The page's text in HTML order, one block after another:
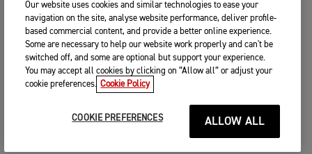
Our website uses cookies and similar technologies to ease your
navigation on the site, analyse website performance, deliver profile-
based commercial content, and provide a better online experience.
Some are necessary to help our website work properly and can't be
switched off, and some are optional but support your experience.
You may accept all cookies by clicking on “Allow all” or adjust your
cookie preferences. Cookie Policy
COOKIE PREFERENCES ALLOW ALL